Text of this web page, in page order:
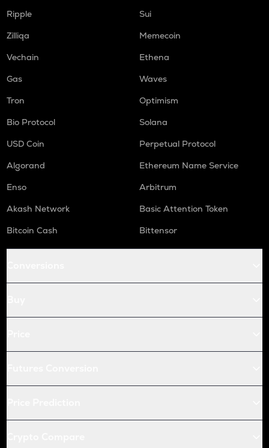
Ripple
Sui
Zilliqa
Memecoin
Vechain
Ethena
Gas
Waves
Tron
Optimism
Bio Protocol
Solana
USD Coin
Perpetual Protocol
Algorand
Ethereum Name Service
Enso
Arbitrum
Akash Network
Basic Attention Token
Bitcoin Cash
Bittensor